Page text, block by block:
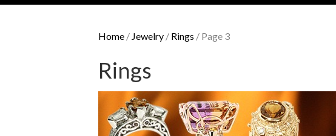
Home / Jewelry / Rings / Page 3
Rings